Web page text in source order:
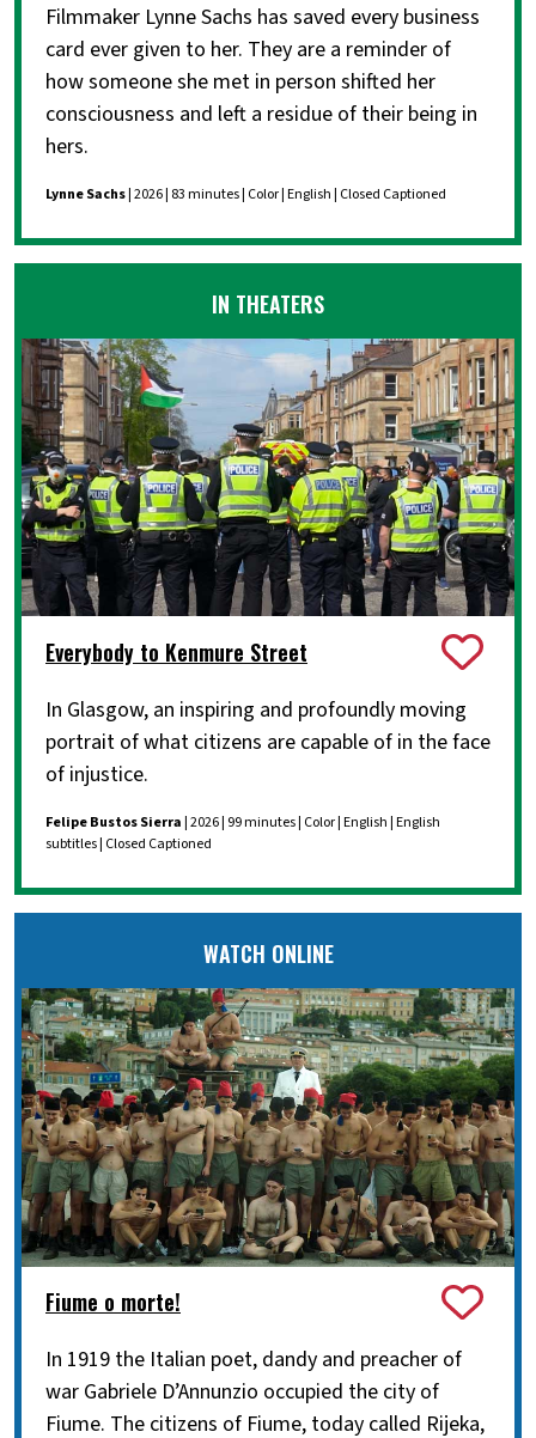
Filmmaker Lynne Sachs has saved every business
card ever given to her. They are a reminder of
how someone she met in person shifted her
consciousness and left a residue of their being in
hers.
Lynne Sachs| 2026 | 83 minutes | Color | English | Closed Captioned
IN THEATERS
Everybody to Kenmure Street
In Glasgow, an inspiring and profoundly moving
portrait of what citizens are capable of in the face
of injustice.
Felipe Bustos Sierra| 2026 | 99 minutes | Color | English | English
subtitles | Closed Captioned
WATCH ONLINE
Fiume o morte!
In 1919 the Italian poet, dandy and preacher of
war Gabriele D’Annunzio occupied the city of
Fiume. The citizens of Fiume, today called Rijeka,